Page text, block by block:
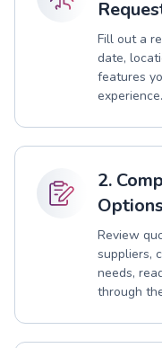
Fill out a
date,
features
experience.
2.
Options
Review
suppliers,
needs,
through